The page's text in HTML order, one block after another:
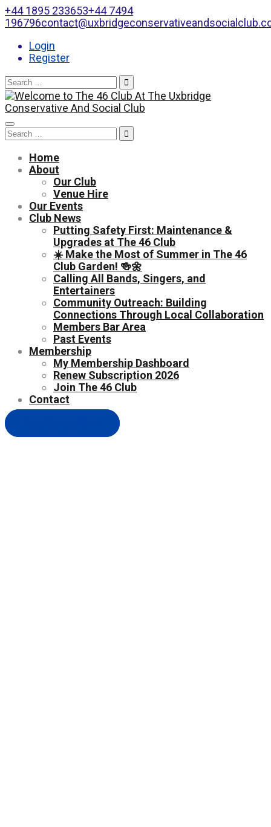
+44 1895 233653+44 7494
196796
Login
Register
Search
for:
Toggle
navigation
Search
for:
Home
About
Our Club
Venue Hire
Our Events
Club News
Putting Safety First: Maintenance &
Upgrades at The 46 Club
☀️ Make the Most of Summer in The 46
Club Garden! 🍻🌼
Calling All Bands, Singers, and
Entertainers
Community Outreach: Building
Connections Through Local Collaboration
Members Bar Area
Past Events
Membership
My Membership Dashboard
Renew Subscription 2026
Join The 46 Club
Contact